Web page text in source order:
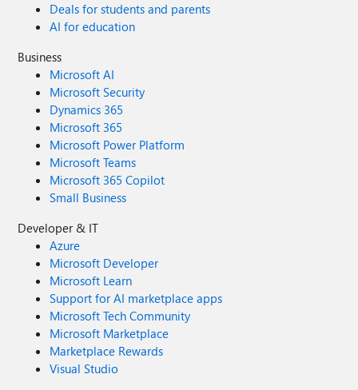
Deals for students and parents
AI for education
Business
Microsoft AI
Microsoft Security
Dynamics 365
Microsoft 365
Microsoft Power Platform
Microsoft Teams
Microsoft 365 Copilot
Small Business
Developer & IT
Azure
Microsoft Developer
Microsoft Learn
Support for AI marketplace apps
Microsoft Tech Community
Microsoft Marketplace
Marketplace Rewards
Visual Studio